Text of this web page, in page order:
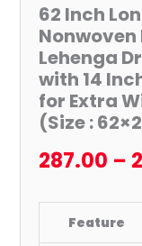
62 Inch
Nonwoven
Lehenga
with 14
for Extra
(Size :
287.00 –
Feature
14
Inch
Gusset,
Dust
Protector,
for
Extra
Dress,
Breathable,